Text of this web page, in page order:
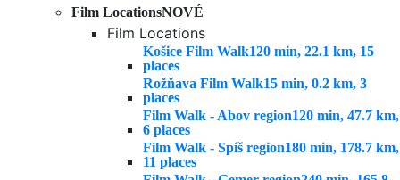
Film LocationsNOVÉ
Film Locations
Košice Film Walk120 min, 22.1 km, 15
places
Rožňava Film Walk15 min, 0.2 km, 3
places
Film Walk - Abov region120 min, 47.7 km,
6 places
Film Walk - Spiš region180 min, 178.7 km,
11 places